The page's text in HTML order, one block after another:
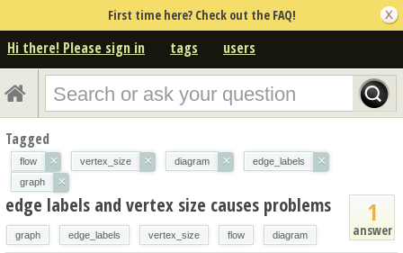
First time here? Check out the FAQ!
Hi there! Please sign in tags users
Tagged
flow × vertex_size × diagram × edge_labels ×
graph ×
1
answer
edge labels and vertex size causes problems
graph edge_labels vertex_size flow diagram